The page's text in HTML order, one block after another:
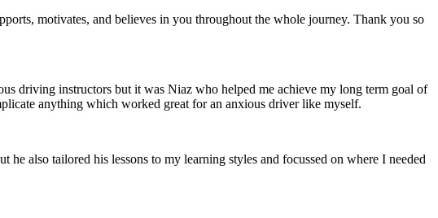
motivates, and believes in you throughout the whole journey. Thank you so
driving instructors but it was Niaz who helped me achieve my long term goal of
anything which worked great for an anxious driver like myself.
also tailored his lessons to my learning styles and focussed on where I needed